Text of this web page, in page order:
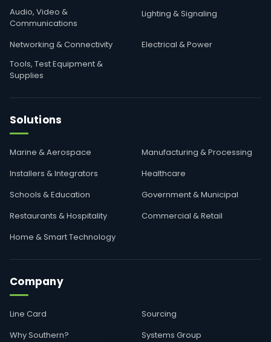
Audio, Video &
Communications
Lighting & Signaling
Networking & Connectivity
Electrical & Power
Tools, Test Equipment &
Supplies
Solutions
Marine & Aerospace
Manufacturing & Processing
Installers & Integrators
Healthcare
Schools & Education
Government & Municipal
Restaurants & Hospitality
Commercial & Retail
Home & Smart Technology
Company
Line Card
Sourcing
Why Southern?
Systems Group